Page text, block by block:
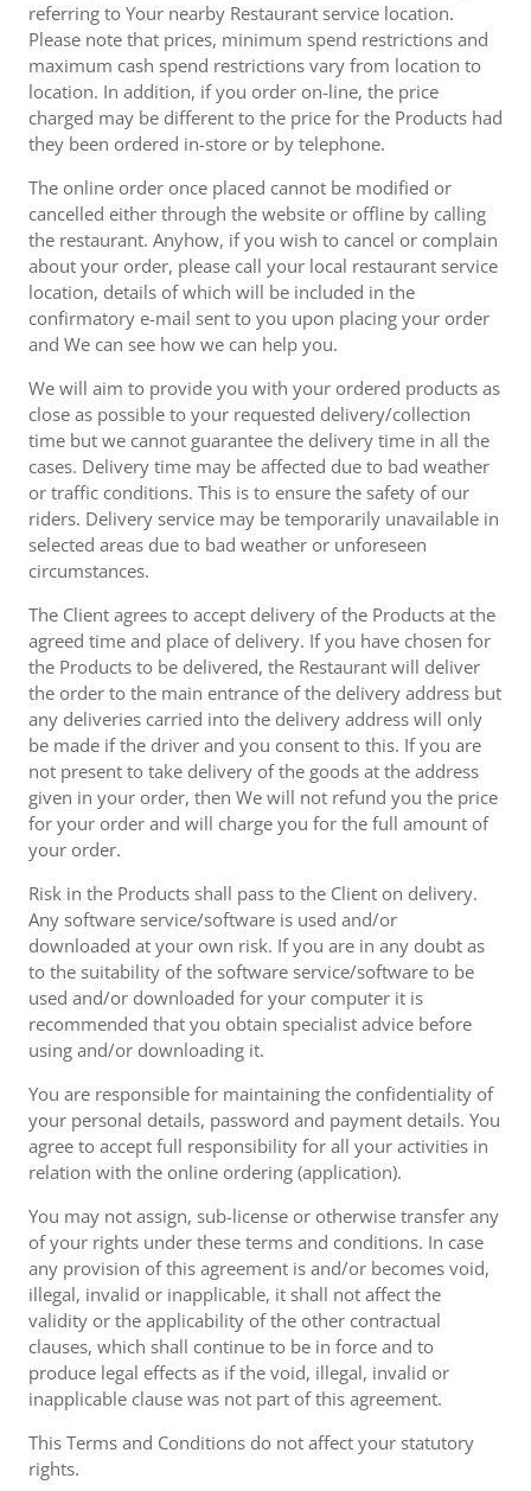
referring to Your nearby Restaurant service location.
Please note that prices, minimum spend restrictions and
maximum cash spend restrictions vary from location to
location. In addition, if you order on-line, the price
charged may be different to the price for the Products had
they been ordered in-store or by telephone.
The online order once placed cannot be modified or
cancelled either through the website or offline by calling
the restaurant. Anyhow, if you wish to cancel or complain
about your order, please call your local restaurant service
location, details of which will be included in the
confirmatory e-mail sent to you upon placing your order
and We can see how we can help you.
We will aim to provide you with your ordered products as
close as possible to your requested delivery/collection
time but we cannot guarantee the delivery time in all the
cases. Delivery time may be affected due to bad weather
or traffic conditions. This is to ensure the safety of our
riders. Delivery service may be temporarily unavailable in
selected areas due to bad weather or unforeseen
circumstances.
The Client agrees to accept delivery of the Products at the
agreed time and place of delivery. If you have chosen for
the Products to be delivered, the Restaurant will deliver
the order to the main entrance of the delivery address but
any deliveries carried into the delivery address will only
be made if the driver and you consent to this. If you are
not present to take delivery of the goods at the address
given in your order, then We will not refund you the price
for your order and will charge you for the full amount of
your order.
Risk in the Products shall pass to the Client on delivery.
Any software service/software is used and/or
downloaded at your own risk. If you are in any doubt as
to the suitability of the software service/software to be
used and/or downloaded for your computer it is
recommended that you obtain specialist advice before
using and/or downloading it.
You are responsible for maintaining the confidentiality of
your personal details, password and payment details. You
agree to accept full responsibility for all your activities in
relation with the online ordering (application).
You may not assign, sub-license or otherwise transfer any
of your rights under these terms and conditions. In case
any provision of this agreement is and/or becomes void,
illegal, invalid or inapplicable, it shall not affect the
validity or the applicability of the other contractual
clauses, which shall continue to be in force and to
produce legal effects as if the void, illegal, invalid or
inapplicable clause was not part of this agreement.
This Terms and Conditions do not affect your statutory
rights.